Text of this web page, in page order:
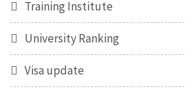
Training Institute
University Ranking
Visa update